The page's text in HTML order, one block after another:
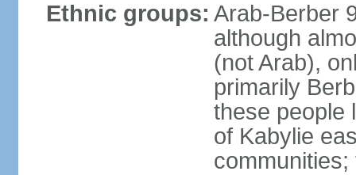
Ethnic groups: Arab-Berber
although
(not Arab),
primarily
these people
of Kabylie